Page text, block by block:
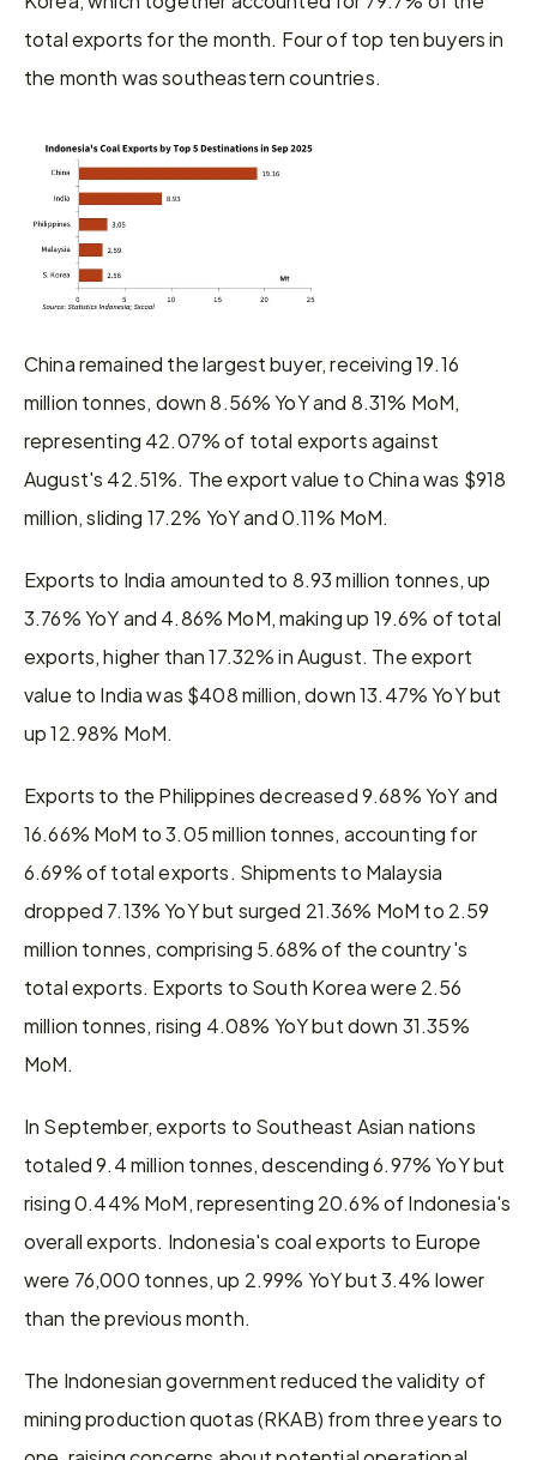
total exports for the month. Four of top ten buyers in
the month was southeastern countries.
China remained the largest buyer, receiving 19.16
million tonnes, down 8.56% YoY and 8.31% MoM,
representing 42.07% of total exports against
August's 42.51%. The export value to China was $918
million, sliding 17.2% YoY and 0.11% MoM.
Exports to India amounted to 8.93 million tonnes, up
3.76% YoY and 4.86% MoM, making up 19.6% of total
exports, higher than 17.32% in August. The export
value to India was $408 million, down 13.47% YoY but
up 12.98% MoM.
Exports to the Philippines decreased 9.68% YoY and
16.66% MoM to 3.05 million tonnes, accounting for
6.69% of total exports. Shipments to Malaysia
dropped 7.13% YoY but surged 21.36% MoM to 2.59
million tonnes, comprising 5.68% of the country's
total exports. Exports to South Korea were 2.56
million tonnes, rising 4.08% YoY but down 31.35%
MoM.
In September, exports to Southeast Asian nations
totaled 9.4 million tonnes, descending 6.97% YoY but
rising 0.44% MoM, representing 20.6% of Indonesia's
overall exports. Indonesia's coal exports to Europe
were 76,000 tonnes, up 2.99% YoY but 3.4% lower
than the previous month.
The Indonesian government reduced the validity of
mining production quotas (RKAB) from three years to